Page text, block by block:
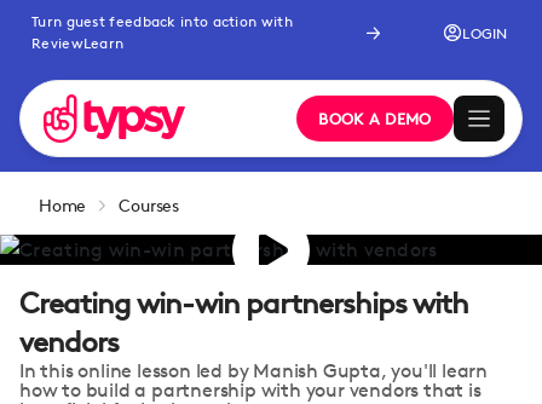
Turn guest feedback into action with
ReviewLearn
LOGIN
BOOK A DEMO
Home Courses
Creating win-win partnerships with
vendors
In this online lesson led by Manish Gupta, you'll learn
how to build a partnership with your vendors that is